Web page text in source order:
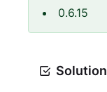
0.6.15
Solution